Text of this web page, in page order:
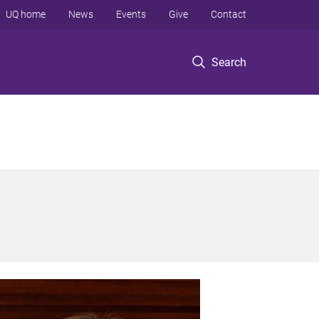
Search
UQ home News Events Give Contact